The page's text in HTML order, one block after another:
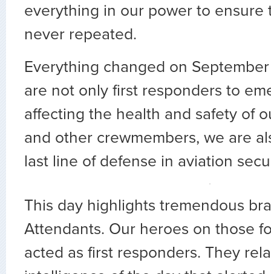
everything in our power to ensure
never repeated.
Everything changed on September
are not only first responders to
affecting the health and safety of
and other crewmembers, we are
last line of defense in aviation
This day highlights tremendous
Attendants. Our heroes on those
acted as first responders. They